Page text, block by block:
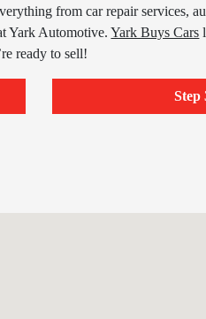
from car repair services,
Yark Automotive.Yark Buys Cars
ready to sell!
Step